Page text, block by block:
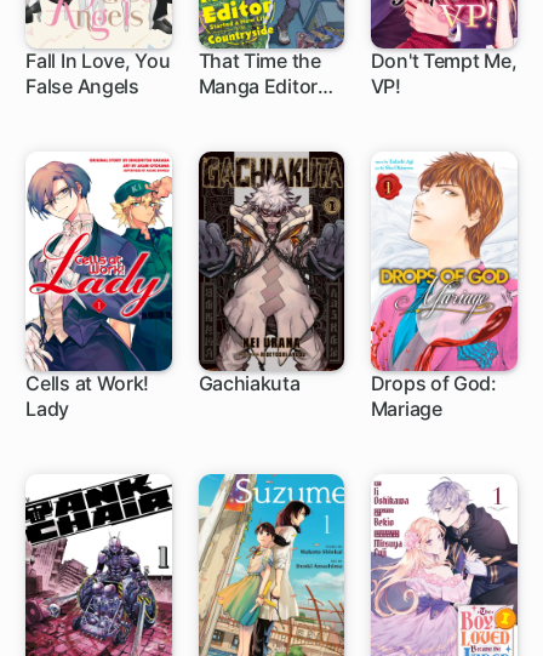
Fall In Love, You
False Angels
1 ch
That Time the
Manga Editor
Countryside
1 ch
Don't Tempt Me,
VP!
Cells at Work!
Lady1 ch
Gachiakuta
Drops of God:
Mariage
1 ch